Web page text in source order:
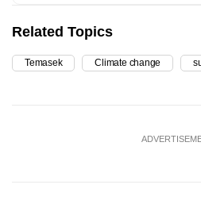
Related Topics
Temasek Climate change